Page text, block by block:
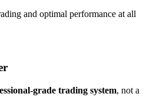
and optimal performance at all
grade trading system, not a